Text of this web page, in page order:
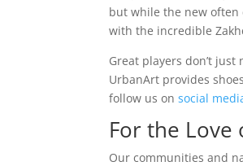
but while the new often
with the incredible
Great players don’t
UrbanArt provides
follow us onsocial
For the Love
Our communities and